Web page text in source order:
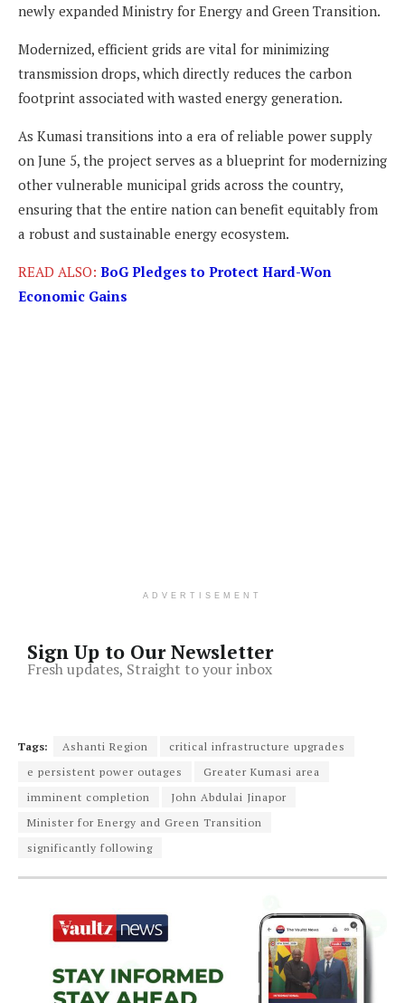
newly expanded Ministry for Energy and Green Transition.
Modernized, efficient grids are vital for minimizing
transmission drops, which directly reduces the carbon
footprint associated with wasted energy generation.
As Kumasi transitions into a era of reliable power supply
on June 5, the project serves as a blueprint for modernizing
other vulnerable municipal grids across the country,
ensuring that the entire nation can benefit equitably from
a robust and sustainable energy ecosystem.
READ ALSO: BoG Pledges to Protect Hard-Won
Economic Gains
ADVERTISEMENT
Sign Up to Our Newsletter
Fresh updates, Straight to your inbox
Tags: Ashanti Region
critical infrastructure upgrades
e persistent power outages
Greater Kumasi area
imminent completion
John Abdulai Jinapor
Minister for Energy and Green Transition
significantly following